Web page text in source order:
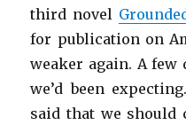
third novel
for publication on
weaker again. A few
we’d been
said that we should